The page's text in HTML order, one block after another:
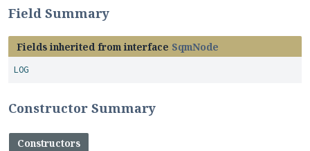
Field Summary
Fields inherited from interface SqmNode
LOG
Constructor Summary
Constructors